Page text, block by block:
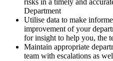
Department
Utilise data to make
improvement of your
for insight to help you, the
Maintain appropriate
team with escalations as